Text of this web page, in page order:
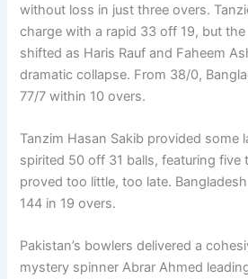
without loss in just three overs.
charge with a rapid 33 off 19, but
shifted as Haris Rauf and Faheem
dramatic collapse. From 38/0,
77/7 within 10 overs.
Tanzim Hasan Sakib provided some
spirited 50 off 31 balls, featuring five
proved too little, too late.
144 in 19 overs.
Pakistan’s bowlers delivered a
mystery spinner Abrar Ahmed